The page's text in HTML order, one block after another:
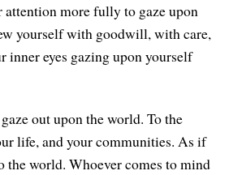
more fully to gaze upon
yourself with goodwill, with care,
inner eyes gazing upon yourself
out upon the world. To the
life, and your communities. As if
the world. Whoever comes to mind